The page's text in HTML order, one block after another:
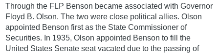
Through the FLP Benson became associated with Governor
Floyd B. Olson. The two were close political allies. Olson
appointed Benson first as the State Commissioner of
Securities. In 1935, Olson appointed Benson to fill the
United States Senate seat vacated due to the passing of